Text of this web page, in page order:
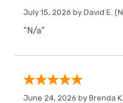
July 15, 2026 by David E.
“N/a”
June 24, 2026 by Brenda K.